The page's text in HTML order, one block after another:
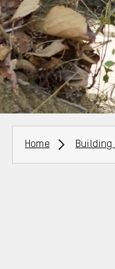
Home Building